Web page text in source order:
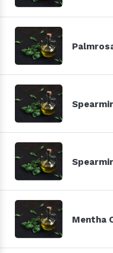
Mentha